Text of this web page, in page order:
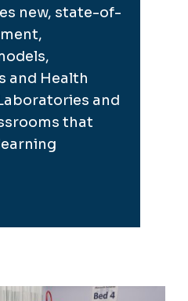
new, state-of-
and Health
and
that